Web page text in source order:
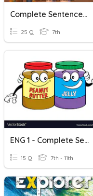
Complete Sentences Vs. Sentence Fragments
25 Q 7th
ENG 1 - Complete Sentences And G Pronunciation
15 Q 7th - 11th